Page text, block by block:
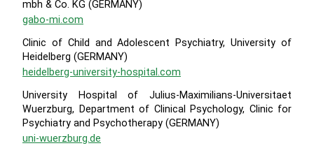
mbh & Co. KG (GERMANY)
gabo-mi.com
Clinic of Child and Adolescent Psychiatry, University of
Heidelberg (GERMANY)
heidelberg-university-hospital.com
University Hospital of Julius-Maximilians-Universitaet
Wuerzburg, Department of Clinical Psychology, Clinic for
Psychiatry and Psychotherapy (GERMANY)
uni-wuerzburg.de